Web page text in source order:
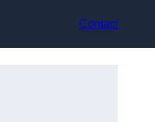
Contact